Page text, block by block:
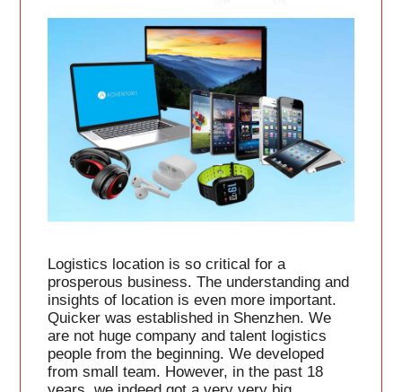
Logistics location is so critical for a
prosperous business. The understanding and
insights of location is even more important.
Quicker was established in Shenzhen. We
are not huge company and talent logistics
people from the beginning. We developed
from small team. However, in the past 18